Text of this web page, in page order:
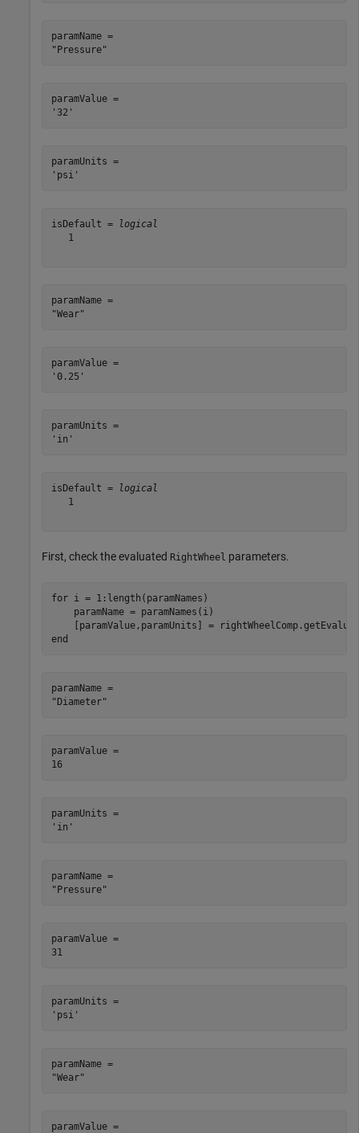
paramName =
paramValue =
paramUnits =
isDefault =
logical
   1
paramName =
paramValue =
paramUnits =
isDefault =
logical
   1
First, check the evaluated RightWheel parameters.
for i = 1:length(paramNames)
    paramName = paramNames(i)
end
paramName =
paramValue =
16
paramUnits =
paramName =
paramValue =
31
paramUnits =
paramName =
paramValue =